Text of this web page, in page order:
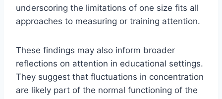
underscoring the limitations of one size fits all
approaches to measuring or training attention.
These findings may also inform broader
reflections on attention in educational settings.
They suggest that fluctuations in concentration
are likely part of the normal functioning of the